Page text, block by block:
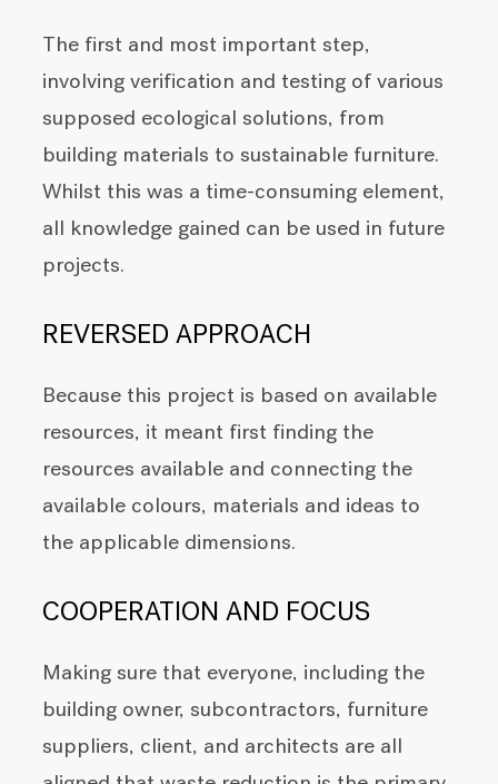
The first and most important step,
involving verification and testing of various
supposed ecological solutions, from
building materials to sustainable furniture.
Whilst this was a time-consuming element,
all knowledge gained can be used in future
projects.
REVERSED APPROACH
Because this project is based on available
resources, it meant first finding the
resources available and connecting the
available colours, materials and ideas to
the applicable dimensions.
COOPERATION AND FOCUS
Making sure that everyone, including the
building owner, subcontractors, furniture
suppliers, client, and architects are all